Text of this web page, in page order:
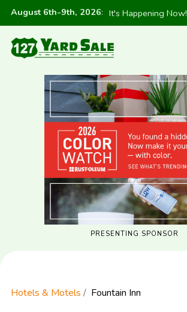
August 6th-9th, 2026: It's Happening Now!
PRESENTING SPONSOR
Hotels & Motels Fountain Inn